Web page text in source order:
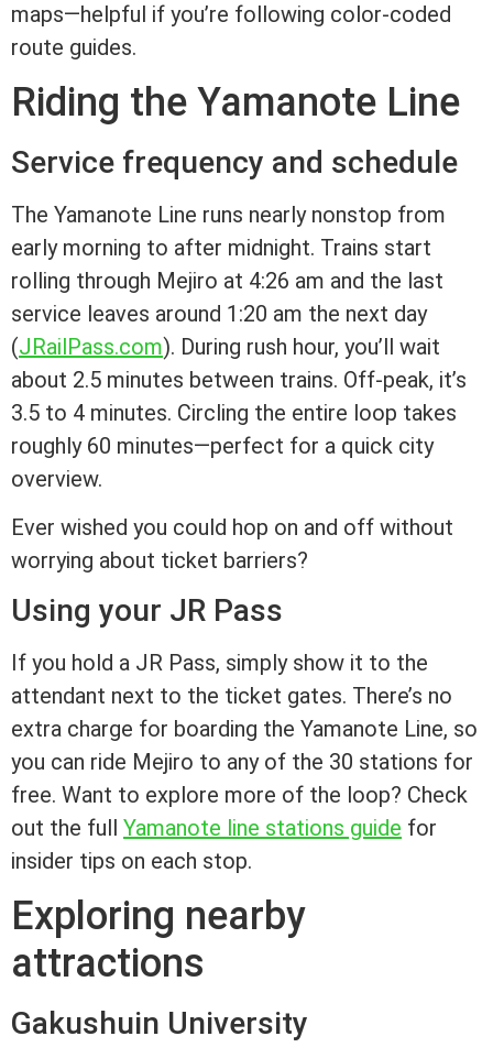
maps—helpful if you’re following color-coded
route guides.
Riding the Yamanote Line
Service frequency and schedule
The Yamanote Line runs nearly nonstop from
early morning to after midnight. Trains start
rolling through Mejiro at 4:26 am and the last
service leaves around 1:20 am the next day
(JRailPass.com). During rush hour, you’ll wait
about 2.5 minutes between trains. Off-peak, it’s
3.5 to 4 minutes. Circling the entire loop takes
roughly 60 minutes—perfect for a quick city
overview.
Ever wished you could hop on and off without
worrying about ticket barriers?
Using your JR Pass
If you hold a JR Pass, simply show it to the
attendant next to the ticket gates. There’s no
extra charge for boarding the Yamanote Line, so
you can ride Mejiro to any of the 30 stations for
free. Want to explore more of the loop? Check
out the full Yamanote line stations guide for
insider tips on each stop.
Exploring nearby
attractions
Gakushuin University